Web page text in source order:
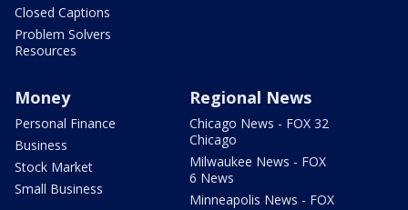
Closed Captions
Problem Solvers
Resources
Money
Personal Finance
Business
Stock Market
Small Business
Regional News
Chicago News - FOX 32
Chicago
Milwaukee News - FOX
6 News
Minneapolis News - FOX